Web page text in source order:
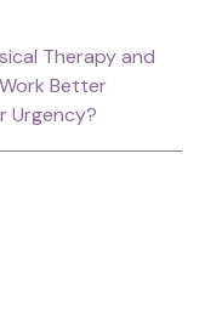
Therapy and
Better
Urgency?